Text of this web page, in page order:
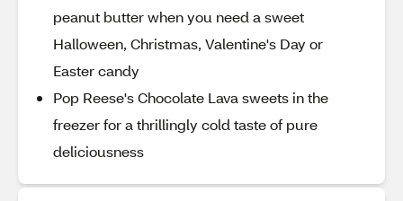
peanut butter when you need a sweet
Halloween, Christmas, Valentine's Day or
Easter candy
Pop Reese's Chocolate Lava sweets in the
freezer for a thrillingly cold taste of pure
deliciousness